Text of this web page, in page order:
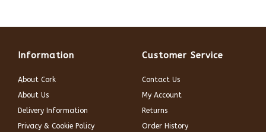
Information
About Cork
About Us
Delivery Information
Privacy & Cookie Policy
Customer Service
Contact Us
My Account
Returns
Order History